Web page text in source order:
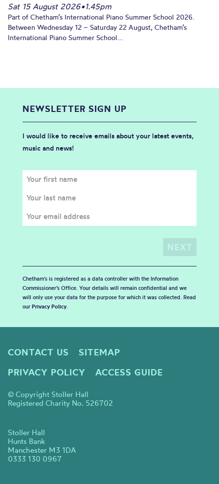
Sat 15 August 2026•1.45pm
Part of Chetham’s International Piano Summer School 2026.
Between Wednesday 12 – Saturday 22 August, Chetham’s
International Piano Summer School...
NEWSLETTER SIGN UP
I would like to receive emails about your latest events,
music and news!
Chetham's is registered as a data controller with the Information
Commissioner’s Office. Your details will remain confidential and we
will only use your data for the purpose for which it was collected. Read
our Privacy Policy.
CONTACT US
SITEMAP
PRIVACY POLICY
ACCESS GUIDE
© Copyright Stoller Hall
Registered Charity No. 526702
Stoller Hall
Hunts Bank
Manchester M3 1DA
0333 130 0967